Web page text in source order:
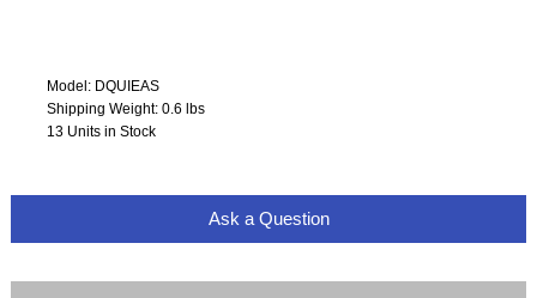
Model: DQUIEAS
Shipping Weight: 0.6 lbs
13 Units in Stock
Ask a Question